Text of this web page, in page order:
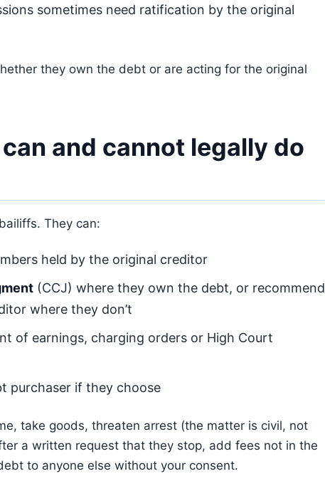
sometimes need ratification by the original
they own the debt or are acting for the original
and cannot legally do
They can:
held by the original creditor
(CCJ) where they own the debt, or recommend
where they don’t
of earnings, charging orders or High Court
purchaser if they choose
take goods, threaten arrest (the matter is civil, not
a written request that they stop, add fees not in the
to anyone else without your consent.